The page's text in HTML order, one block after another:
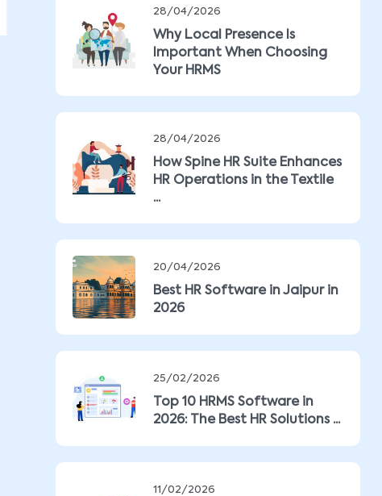
28/04/2026
Why Local Presence Is
Important When Choosing
Your HRMS
28/04/2026
How Spine HR Suite Enhances
HR Operations in the Textile
...
20/04/2026
Best HR Software in Jaipur in
2026
25/02/2026
Top 10 HRMS Software in
2026: The Best HR Solutions ...
11/02/2026